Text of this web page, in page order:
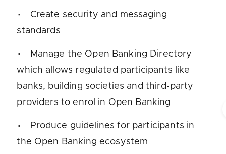
Create security and messaging
standards
Manage the Open Banking Directory
which allows regulated participants like
banks, building societies and third-party
providers to enrol in Open Banking
Produce guidelines for participants in
the Open Banking ecosystem